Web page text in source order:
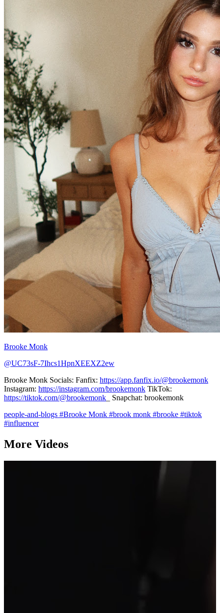
Brooke Monk
@UC73sF-7Ihcs1HpnXEEXZ2ew
Brooke Monk Socials: Fanfix: https://app.fanfix.io/@brookemonk
Instagram: https://instagram.com/brookemonk TikTok:
https://tiktok.com/@brookemonk _ Snapchat: brookemonk
people-and-blogs #Brooke Monk #brook monk #brooke #tiktok
#influencer
More Videos